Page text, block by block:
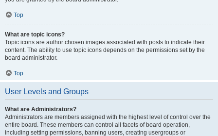
Top
What are topic icons?
Topic icons are author chosen images associated with posts to indicate their
content. The ability to use topic icons depends on the permissions set by the
board administrator.
Top
User Levels and Groups
What are Administrators?
Administrators are members assigned with the highest level of control over the
entire board. These members can control all facets of board operation,
including setting permissions, banning users, creating usergroups or